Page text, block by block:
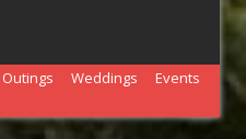
Outings Weddings
Events